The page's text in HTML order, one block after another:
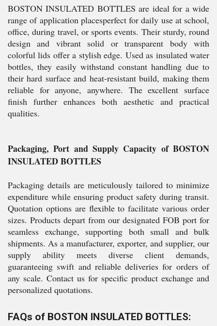
BOSTON INSULATED BOTTLES are ideal for a wide
range of application placesperfect for daily use at school,
office, during travel, or sports events. Their sturdy, round
design and vibrant solid or transparent body with
colorful lids offer a stylish edge. Used as insulated water
bottles, they easily withstand constant handling due to
their hard surface and heat-resistant build, making them
reliable for anyone, anywhere. The excellent surface
finish further enhances both aesthetic and practical
qualities.
Packaging, Port and Supply Capacity of BOSTON
INSULATED BOTTLES
Packaging details are meticulously tailored to minimize
expenditure while ensuring product safety during transit.
Quotation options are flexible to facilitate various order
sizes. Products depart from our designated FOB port for
seamless exchange, supporting both small and bulk
shipments. As a manufacturer, exporter, and supplier, our
supply ability meets diverse client demands,
guaranteeing swift and reliable deliveries for orders of
any scale. Contact us for specific product exchange and
personalized quotations.
FAQs of BOSTON INSULATED BOTTLES: